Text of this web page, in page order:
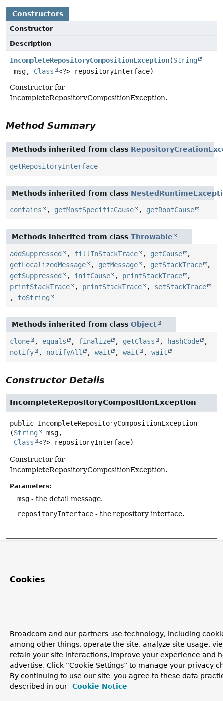
Constructors
Constructor
Description
IncompleteRepositoryCompositionException(String
msg, Class
<?> repositoryInterface)
Constructor for
IncompleteRepositoryCompositionException.
Method Summary
Methods inherited from class
getRepositoryInterface
Methods inherited from class
contains , getMostSpecificCause , getRootCause
Methods inherited from class Throwable
addSuppressed , fillInStackTrace , getCause
,
getLocalizedMessage
, getMessage , getStackTrace
,
getSuppressed
, initCause , printStackTrace
,
printStackTrace
, printStackTrace , setStackTrace
, toString
Methods inherited from class Object
clone , equals , finalize , getClass , hashCode
,
notify
, notifyAll , wait , wait , wait
Constructor Details
IncompleteRepositoryCompositionException
public IncompleteRepositoryCompositionException
(String
msg,
Class
<?> repositoryInterface)
Constructor for
IncompleteRepositoryCompositionException.
Parameters:
msg - the detail message.
repositoryInterface - the repository interface.
Cookies
Broadcom and our partners use technology, including
among other things, operate the site, analyze site usage,
retain your site interactions, improve your experience and
advertise. Click “Cookie Settings” to manage your privacy
By continuing to use our site, you agree to these data
described in our
Cookie Notice